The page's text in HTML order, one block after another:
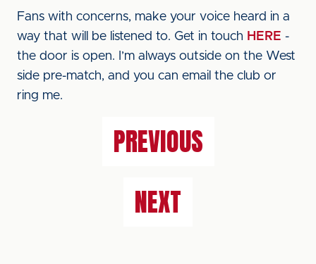
Fans with concerns, make your voice heard in a
way that will be listened to. Get in touch HERE -
the door is open. I’m always outside on the West
side pre-match, and you can email the club or
ring me.
PREVIOUS
NEXT